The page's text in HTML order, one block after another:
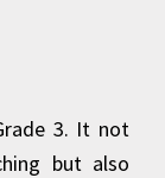
3. It not
but also